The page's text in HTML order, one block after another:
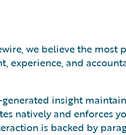
we believe the most
experience, and
generated insight
natively and enforces
is backed by